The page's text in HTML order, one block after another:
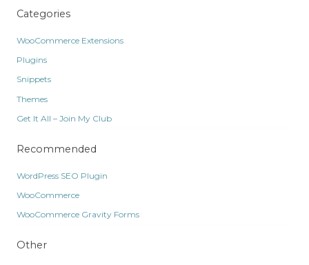
Categories
WooCommerce Extensions
Plugins
Snippets
Themes
Get It All – Join My Club
Recommended
WordPress SEO Plugin
WooCommerce
WooCommerce Gravity Forms
Other